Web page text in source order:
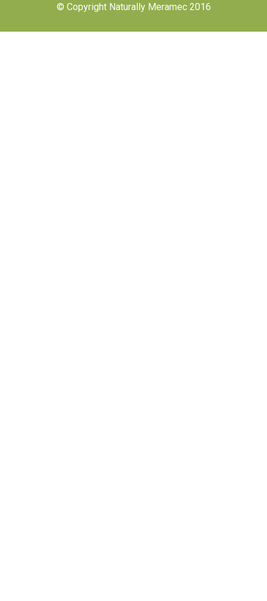
© Copyright Naturally Meramec 2016